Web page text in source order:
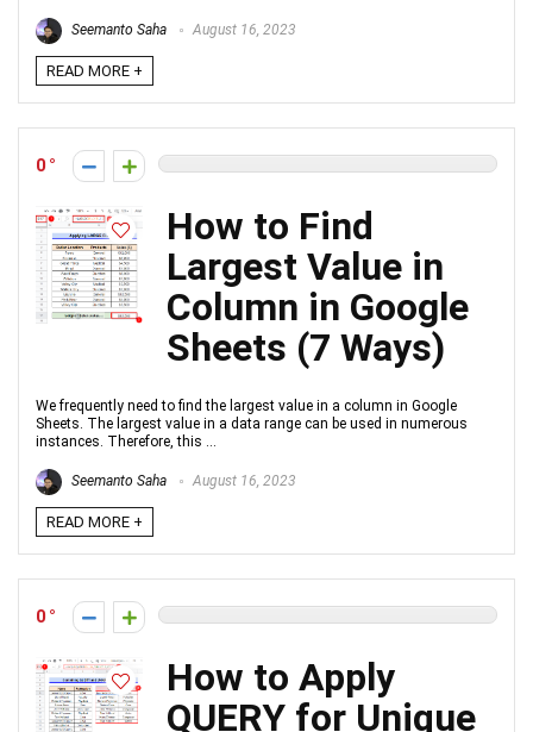
Seemanto Saha August 16, 2023
READ MORE +
0
How to Find
Largest Value in
Column in Google
Sheets (7 Ways)
We frequently need to find the largest value in a column in Google
Sheets. The largest value in a data range can be used in numerous
instances. Therefore, this ...
Seemanto Saha August 16, 2023
READ MORE +
0
How to Apply
QUERY for Unique